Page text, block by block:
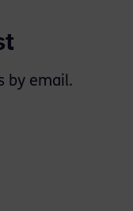
by email.